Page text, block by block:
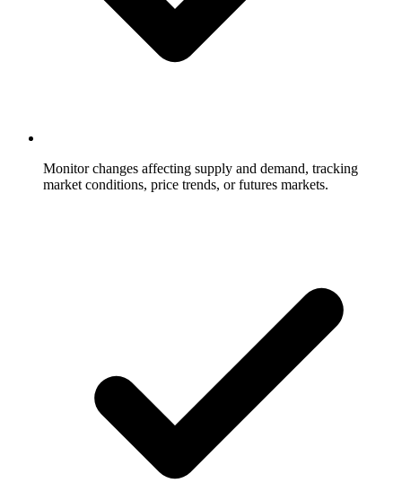
Monitor changes affecting supply and demand, tracking
market conditions, price trends, or futures markets.